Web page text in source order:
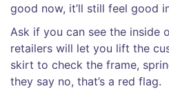
good now, it’ll still feel good
Ask if you can see the inside
retailers will let you lift the
skirt to check the frame,
they say no, that’s a red flag.